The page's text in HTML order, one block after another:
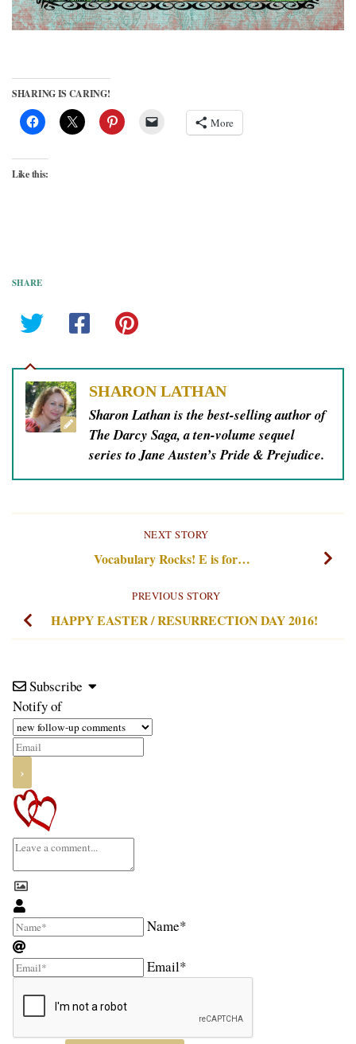
SHARING IS CARING!
More
Like this:
SHARE
SHARON LATHAN
Sharon Lathan is the best-selling author of
The Darcy Saga, a ten-volume sequel
series to Jane Austen’s Pride & Prejudice.
NEXT STORY
Vocabulary Rocks! E is for…
PREVIOUS STORY
HAPPY EASTER / RESURRECTION DAY 2016!
Subscribe
Notify of
Name*
Email*